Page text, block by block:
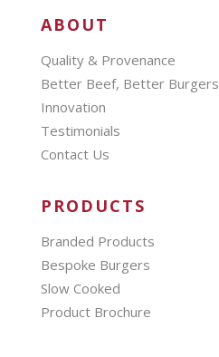
ABOUT
Quality & Provenance
Better Beef, Better Burgers
Innovation
Testimonials
Contact Us
PRODUCTS
Branded Products
Bespoke Burgers
Slow Cooked
Product Brochure